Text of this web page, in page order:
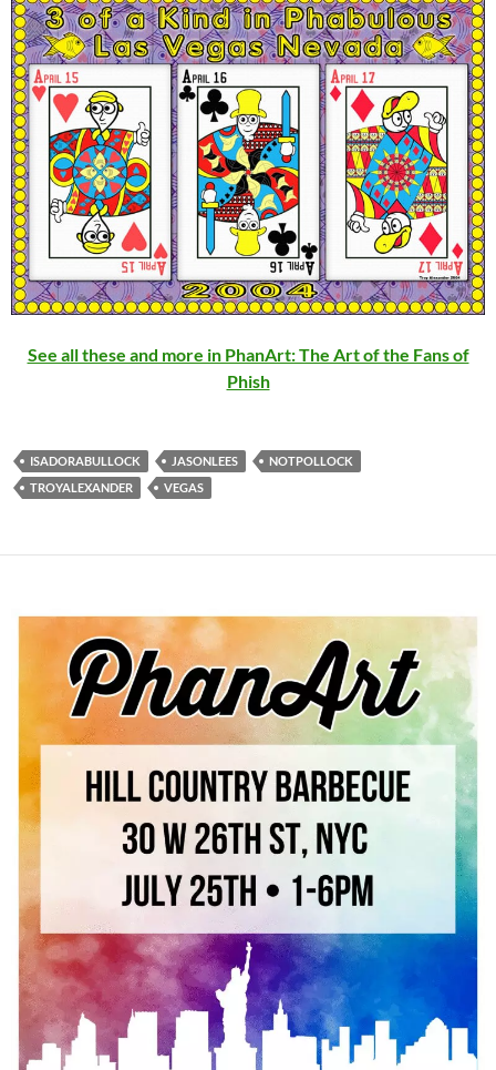
See all these and more in PhanArt: The Art of the Fans of
Phish
ISADORABULLOCK JASONLEES
NOTPOLLOCK
TROYALEXANDER
VEGAS